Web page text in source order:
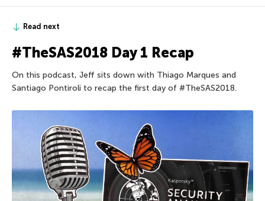
Read next
#TheSAS2018 Day 1 Recap
On this podcast, Jeff sits down with Thiago Marques and
Santiago Pontiroli to recap the first day of #TheSAS2018.